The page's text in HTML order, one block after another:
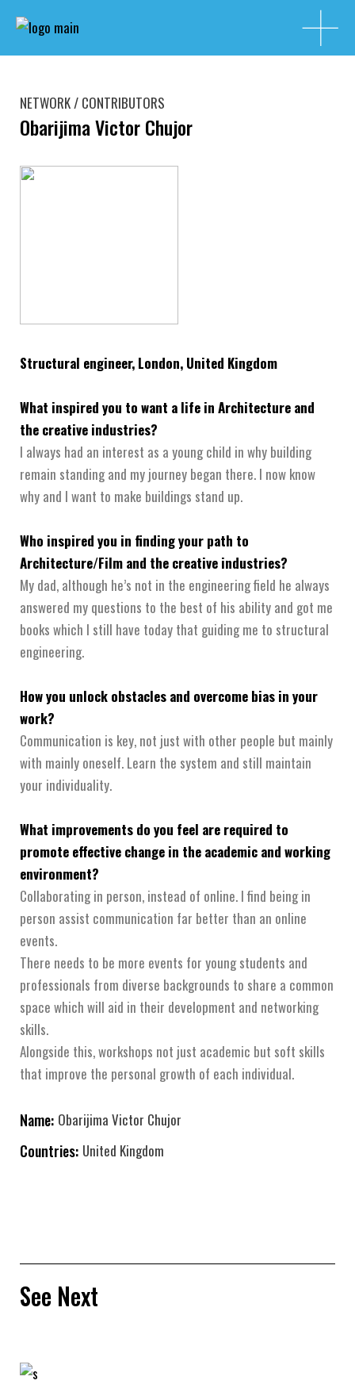
NETWORK / CONTRIBUTORS
Obarijima Victor Chujor
Structural engineer, London, United Kingdom
What inspired you to want a life in Architecture and
the creative industries?
I always had an interest as a young child in why building
remain standing and my journey began there. I now know
why and I want to make buildings stand up.
Who inspired you in finding your path to
Architecture/Film and the creative industries?
My dad, although he’s not in the engineering field he always
answered my questions to the best of his ability and got me
books which I still have today that guiding me to structural
engineering.
How you unlock obstacles and overcome bias in your
work?
Communication is key, not just with other people but mainly
with mainly oneself. Learn the system and still maintain
your individuality.
What improvements do you feel are required to
promote effective change in the academic and working
environment?
Collaborating in person, instead of online. I find being in
person assist communication far better than an online
events.
There needs to be more events for young students and
professionals from diverse backgrounds to share a common
space which will aid in their development and networking
skills.
Alongside this, workshops not just academic but soft skills
that improve the personal growth of each individual.
Name: Obarijima Victor Chujor
Countries: United Kingdom
See Next